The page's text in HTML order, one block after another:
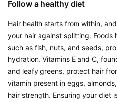
Follow a healthy diet
Hair health starts from within,
your hair against splitting.
such as fish, nuts, and seeds,
hydration. Vitamins E and C,
and leafy greens, protect hair
vitamin present in eggs,
hair strength. Ensuring your diet